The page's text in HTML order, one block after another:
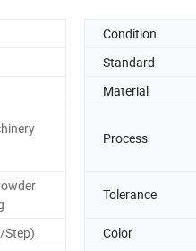
Condition
Standard
Material
Process
Tolerance
Step) Color